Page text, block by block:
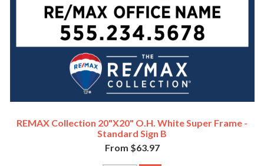
REMAX Collection 20"x20" O.H. White Super Frame -
Standard Sign B
From $63.97